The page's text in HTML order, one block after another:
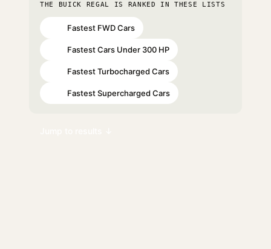
THE BUICK REGAL IS RANKED IN THESE LISTS
Fastest FWD Cars
Fastest Cars Under 300 HP
Fastest Turbocharged Cars
Fastest Supercharged Cars